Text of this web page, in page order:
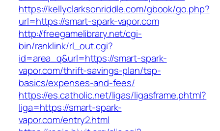
https://kellyclarksonriddle.com/gbook/go.php?
url=https://smart-spark-vapor.com
http://freegamelibrary.net/cgi-
bin/ranklink/rl_out.cgi?
id=area_q&url=https://smart-spark-
vapor.com/thrift-savings-plan/tsp-
basics/expenses-and-fees/
https://es.catholic.net/ligas/ligasframe.phtml?
liga=https://smart-spark-
vapor.com/entry2.html